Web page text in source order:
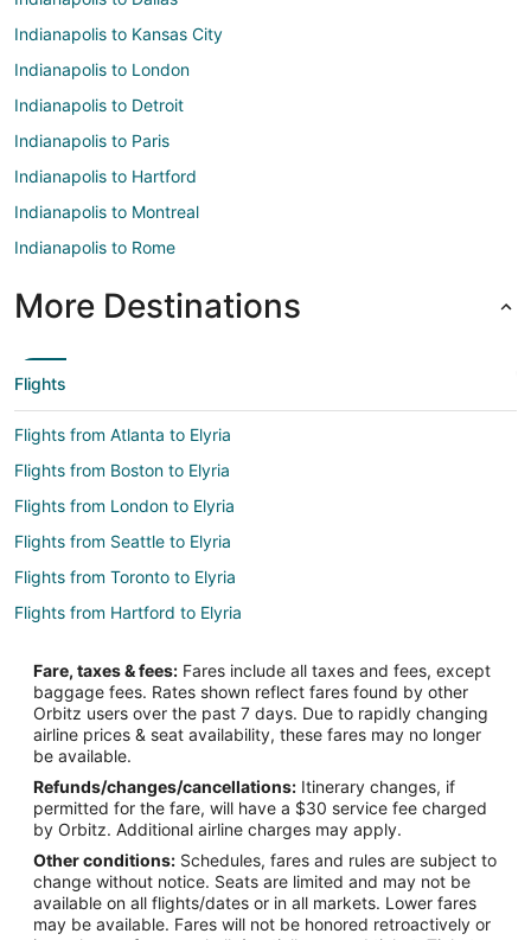
Indianapolis to Kansas City
Indianapolis to London
Indianapolis to Detroit
Indianapolis to Paris
Indianapolis to Hartford
Indianapolis to Montreal
Indianapolis to Rome
More Destinations
Flights
Flights from Atlanta to Elyria
Flights from Boston to Elyria
Flights from London to Elyria
Flights from Seattle to Elyria
Flights from Toronto to Elyria
Flights from Hartford to Elyria
Flights from Reno to Elyria
Flights from Knoxville to Elyria
Flights from Fresno to Elyria
Flights from Bismarck to Elyria
Flights from Boston (BOS) to Cleveland (CLE)
Flights from Indianapolis (IND) to Cleveland (CLE)
Flights from Raleigh (RDU) to Cleveland (CLE)
Flights from Seattle (SEA) to Cleveland (CLE)
Fare, taxes & fees: Fares include all taxes and fees, except
baggage fees. Rates shown reflect fares found by other
Orbitz users over the past 7 days. Due to rapidly changing
airline prices & seat availability, these fares may no longer
be available.
Refunds/changes/cancellations: Itinerary changes, if
permitted for the fare, will have a $30 service fee charged
by Orbitz. Additional airline charges may apply.
Other conditions: Schedules, fares and rules are subject to
change without notice. Seats are limited and may not be
available on all flights/dates or in all markets. Lower fares
may be available. Fares will not be honored retroactively or